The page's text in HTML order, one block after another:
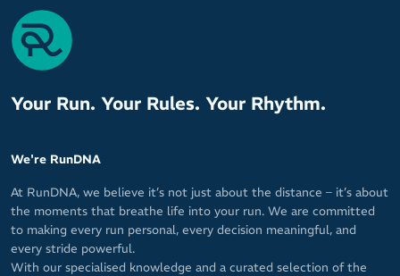
Your Run. Your Rules. Your Rhythm.
We're RunDNA
At RunDNA, we believe it’s not just about the distance – it’s about
the moments that breathe life into your run. We are committed
to making every run personal, every decision meaningful, and
every stride powerful.
With our specialised knowledge and a curated selection of the